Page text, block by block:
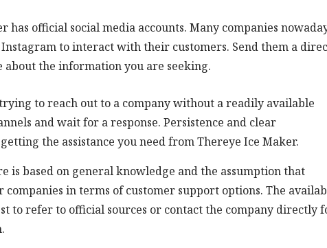
has official social media accounts. Many companies
to interact with their customers. Send them a
the information you are seeking.
to reach out to a company without a readily available
and wait for a response. Persistence and clear
the assistance you need from Thereye Ice Maker.
is based on general knowledge and the assumption that
in terms of customer support options. The
to refer to official sources or contact the company directly